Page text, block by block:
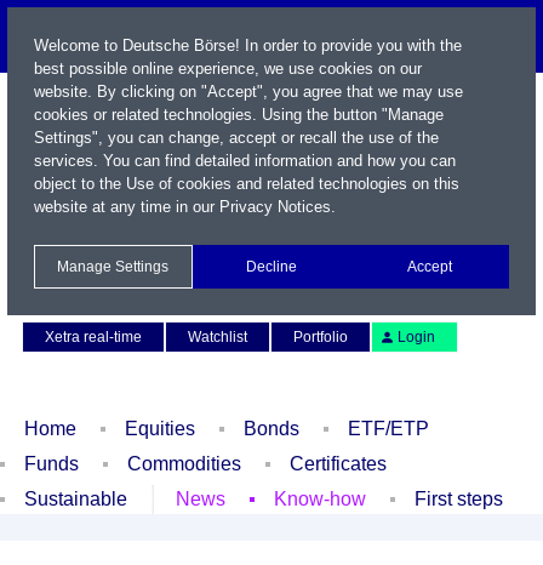
Xetra real-time
Watchlist Portfolio Login
Home Equities Bonds
ETF/ETP
Funds
Commodities
Certificates
Sustainable
News Know-how First steps
Welcome to Deutsche Börse! In order to provide you with the
best possible online experience, we use cookies on our
website. By clicking on "Accept", you agree that we may use
cookies or related technologies. Using the button "Manage
Settings", you can change, accept or recall the use of the
services. You can find detailed information and how you can
object to the Use of cookies and related technologies on this
website at any time in our Privacy Notices.
Manage Settings Decline Accept